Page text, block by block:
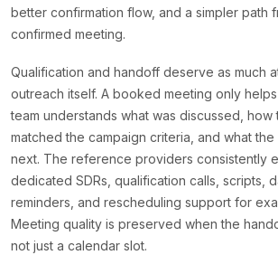
better confirmation flow, and a simpler path
confirmed meeting.
Qualification and handoff deserve as much
outreach itself. A booked meeting only
team understands what was discussed,
matched the campaign criteria, and what
next. The reference providers consistently
dedicated SDRs, qualification calls, scripts,
reminders, and rescheduling support for
Meeting quality is preserved when the
not just a calendar slot.